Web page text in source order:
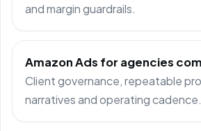
and margin guardrails.
Amazon Ads for agencies
Client governance, repeatable
narratives and operating cadence.